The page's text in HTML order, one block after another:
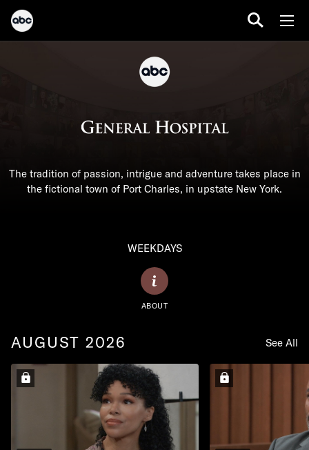
The tradition of passion, intrigue and adventure takes place in
the fictional town of Port Charles, in upstate New York.
WEEKDAYS
ABOUT
AUGUST 2026 See All